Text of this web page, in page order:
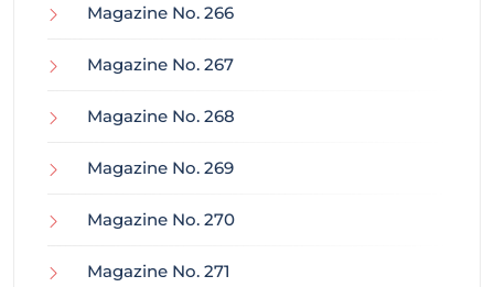
Magazine No. 266
Magazine No. 267
Magazine No. 268
Magazine No. 269
Magazine No. 270
Magazine No. 271